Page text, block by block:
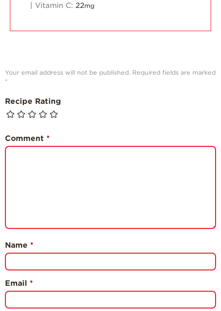
Vitamin C: 22mg
Your email address will not be published. Required fields are marked
*
Recipe Rating
Comment *
Name *
Email *